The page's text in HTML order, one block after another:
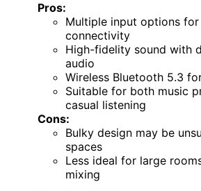
Pros:
Multiple input options
connectivity
High-fidelity sound with
audio
Wireless Bluetooth 5.3
Suitable for both music
casual listening
Cons:
Bulky design may be
spaces
Less ideal for large
mixing